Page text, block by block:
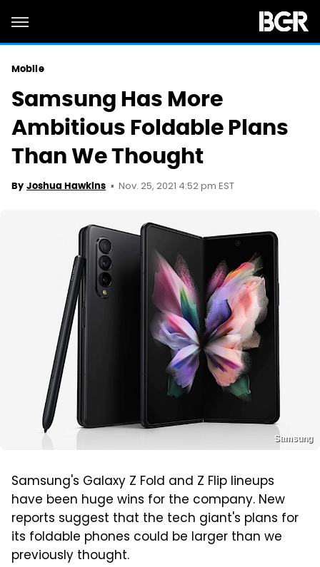
Mobile
Samsung Has More
Ambitious Foldable Plans
Than We Thought
By Joshua Hawkins Nov. 25, 2021 4:52 pm EST
Samsung
Samsung's Galaxy Z Fold and Z Flip lineups
have been huge wins for the company. New
reports suggest that the tech giant's plans for
its foldable phones could be larger than we
previously thought.